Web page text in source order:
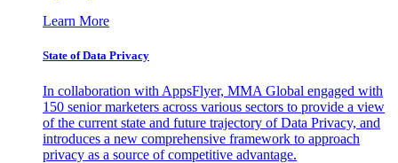
Learn More
State of Data Privacy
In collaboration with AppsFlyer, MMA Global engaged with
150 senior marketers across various sectors to provide a view
of the current state and future trajectory of Data Privacy, and
introduces a new comprehensive framework to approach
privacy as a source of competitive advantage.